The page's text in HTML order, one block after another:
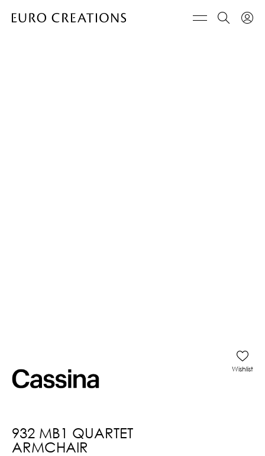
932 MB1 QUARTET
ARMCHAIR
Wishlist